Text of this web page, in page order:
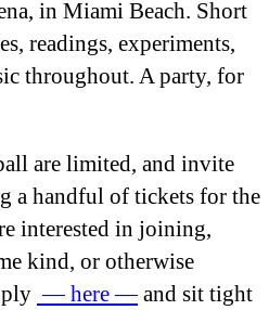
in Miami Beach. Short
readings, experiments,
throughout. A party, for
are limited, and invite
a handful of tickets for the
interested in joining,
kind, or otherwise
— here —and sit tight